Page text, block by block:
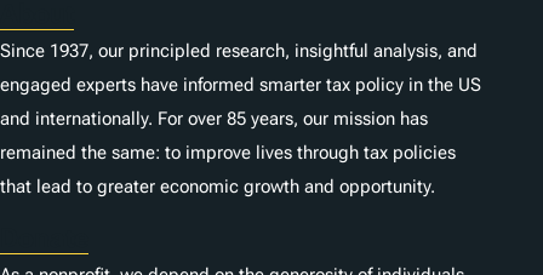
Since 1937, our principled research, insightful analysis, and
engaged experts have informed smarter tax policy in the US
and internationally. For over 85 years, our mission has
remained the same: to improve lives through tax policies
that lead to greater economic growth and opportunity.